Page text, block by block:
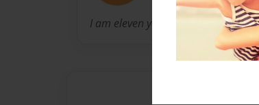
I am eleven years old